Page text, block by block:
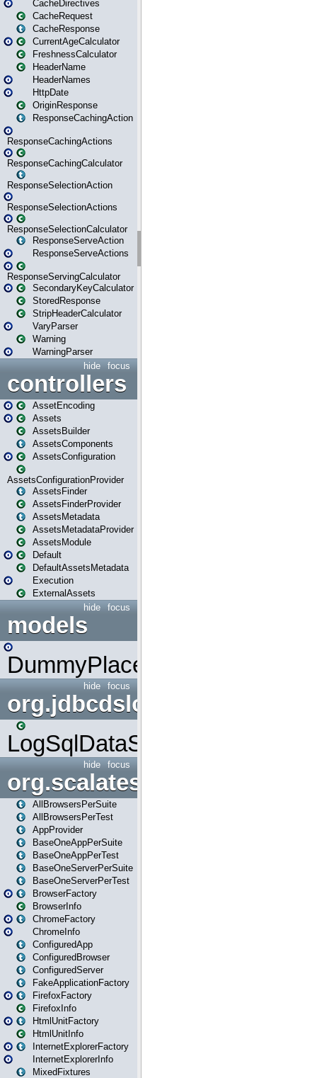
CacheDirectives
CacheRequest
CacheResponse
CurrentAgeCalculator
FreshnessCalculator
HeaderName
HeaderNames
HttpDate
OriginResponse
ResponseCachingAction
ResponseCachingActions
ResponseCachingCalculator
ResponseSelectionAction
ResponseSelectionActions
ResponseSelectionCalculator
ResponseServeAction
ResponseServeActions
ResponseServingCalculator
SecondaryKeyCalculator
StoredResponse
StripHeaderCalculator
VaryParser
Warning
WarningParser
focus
hide
controllers
AssetEncoding
Assets
AssetsBuilder
AssetsComponents
AssetsConfiguration
AssetsConfigurationProvider
AssetsFinder
AssetsFinderProvider
AssetsMetadata
AssetsMetadataProvider
AssetsModule
Default
DefaultAssetsMetadata
Execution
ExternalAssets
focus
hide
models
DummyPlaceHolder
focus
hide
org.jdbcdslog
LogSqlDataSource
focus
hide
org.scalatestplus.play
AllBrowsersPerSuite
AllBrowsersPerTest
AppProvider
BaseOneAppPerSuite
BaseOneAppPerTest
BaseOneServerPerSuite
BaseOneServerPerTest
BrowserFactory
BrowserInfo
ChromeFactory
ChromeInfo
ConfiguredApp
ConfiguredBrowser
ConfiguredServer
FakeApplicationFactory
FirefoxFactory
FirefoxInfo
HtmlUnitFactory
HtmlUnitInfo
InternetExplorerFactory
InternetExplorerInfo
MixedFixtures